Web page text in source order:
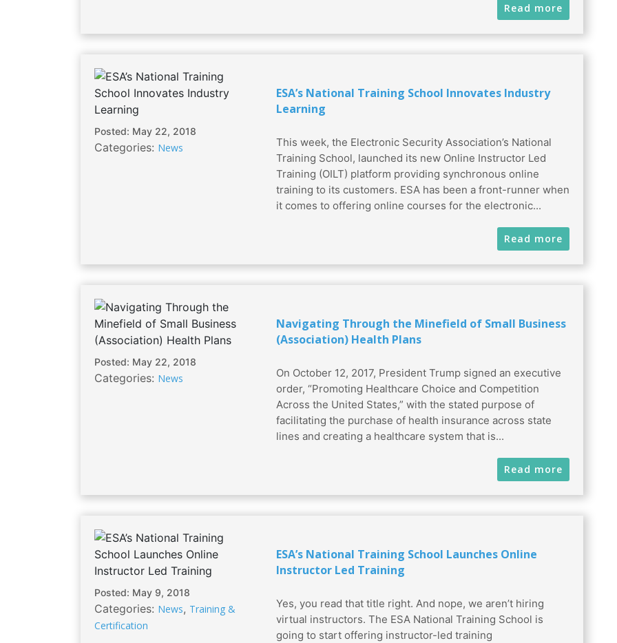
Read more
Posted: May 22, 2018
Categories: News
ESA’s National Training School Innovates Industry
Learning
This week, the Electronic Security Association’s National
Training School, launched its new Online Instructor Led
Training (OILT) platform providing synchronous online
training to its customers. ESA has been a front-runner when
it comes to offering online courses for the electronic...
Read more
Posted: May 22, 2018
Categories: News
Navigating Through the Minefield of Small Business
(Association) Health Plans
On October 12, 2017, President Trump signed an executive
order, “Promoting Healthcare Choice and Competition
Across the United States,” with the stated purpose of
facilitating the purchase of health insurance across state
lines and creating a healthcare system that is...
Read more
Posted: May 9, 2018
Categories: News, Training &
Certification
ESA’s National Training School Launches Online
Instructor Led Training
Yes, you read that title right. And nope, we aren’t hiring
virtual instructors. The ESA National Training School is
going to start offering instructor-led training